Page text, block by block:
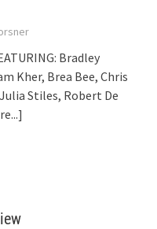
Bradley
Kher, Brea Bee, Chris
Stiles, Robert De